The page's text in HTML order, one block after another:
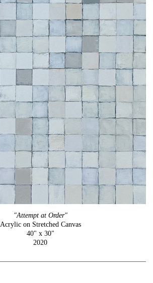
"Attempt at Order"
Acrylic on Stretched Canvas
40" x 30"
2020